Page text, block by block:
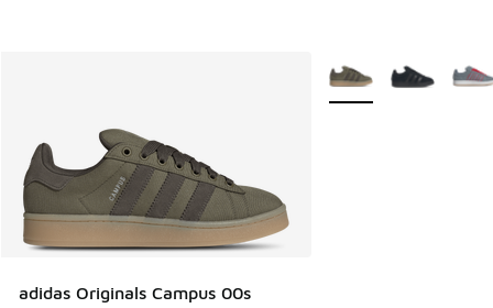
adidas Originals Campus 00s
More Colors Available